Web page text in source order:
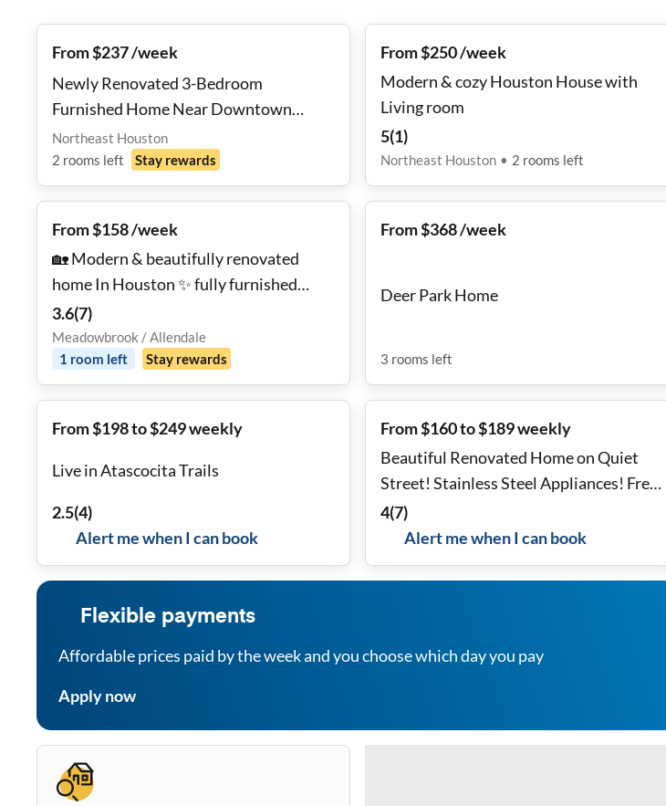
From $237 /week
Newly Renovated 3-Bedroom
Furnished Home Near Downtown
Houston
Northeast Houston
2 rooms left Stay rewards
From $250 /week
Modern & cozy Houston House with
Living room
5(1)
Northeast Houston • 2 rooms left
From $158 /week
🏡 Modern & beautifully renovated
home In Houston ✨ fully furnished
rooms, TV lounge 📺, backyard 🌿, and
dual occupancy allowed 👯‍♀️! Also Mini
Fridge and Room TV Available for long
term Tenants!!
3.6(7)
Meadowbrook / Allendale
1 room left Stay rewards
From $368 /week
Deer Park Home
3 rooms left
From $198 to $249 weekly
Live in Atascocita Trails
2.5(4)
Alert me when I can book
From $160 to $189 weekly
Beautiful Renovated Home on Quiet
Street! Stainless Steel Appliances! Free
WiFi!
4(7)
Alert me when I can book
Flexible payments
Affordable prices paid by the week and you choose which day you pay
Apply now